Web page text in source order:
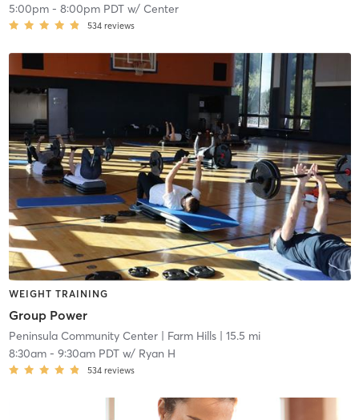
5:00pm- 8:00pm PDTw/ Center
534 reviews
WEIGHT TRAINING
Group Power
Peninsula Community Center| Farm Hills| 15.5 mi
8:30am- 9:30am PDTw/ Ryan H
534 reviews